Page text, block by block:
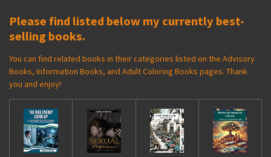
Please find listed below my currently best-
selling books.
You can find related books in their categories listed on the Advisory
Books, Information Books, and Adult Coloring Books pages. Thank
you and enjoy!